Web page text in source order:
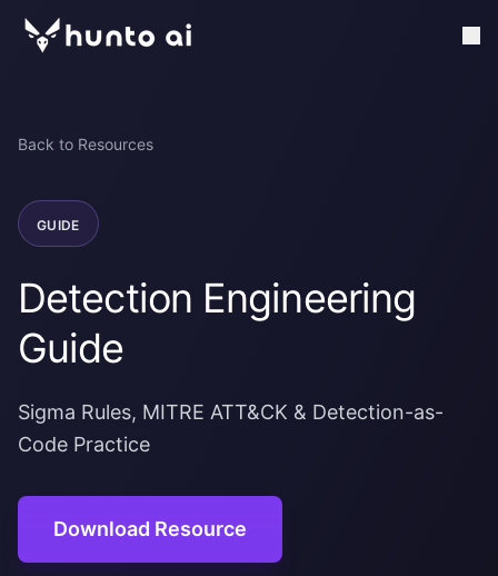
Back to Resources
GUIDE
Detection Engineering
Guide
Sigma Rules, MITRE ATT&CK & Detection-as-
Code Practice
Download Resource